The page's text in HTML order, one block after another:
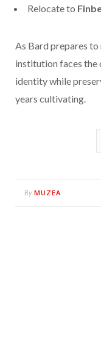
Relocate to
As Bard prepares
institution faces the
identity while
years cultivating.
By MUZEA